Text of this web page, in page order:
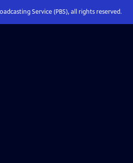
Service (PBS), all rights reserved.